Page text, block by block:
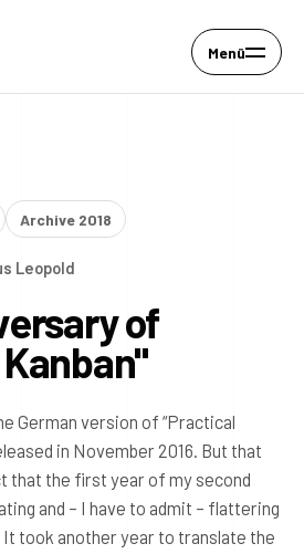
Menü
Archive 2018
Leopold
of
German version of “Practical
in November 2016. But that
that the first year of my second
and – I have to admit – flattering
It took another year to translate the